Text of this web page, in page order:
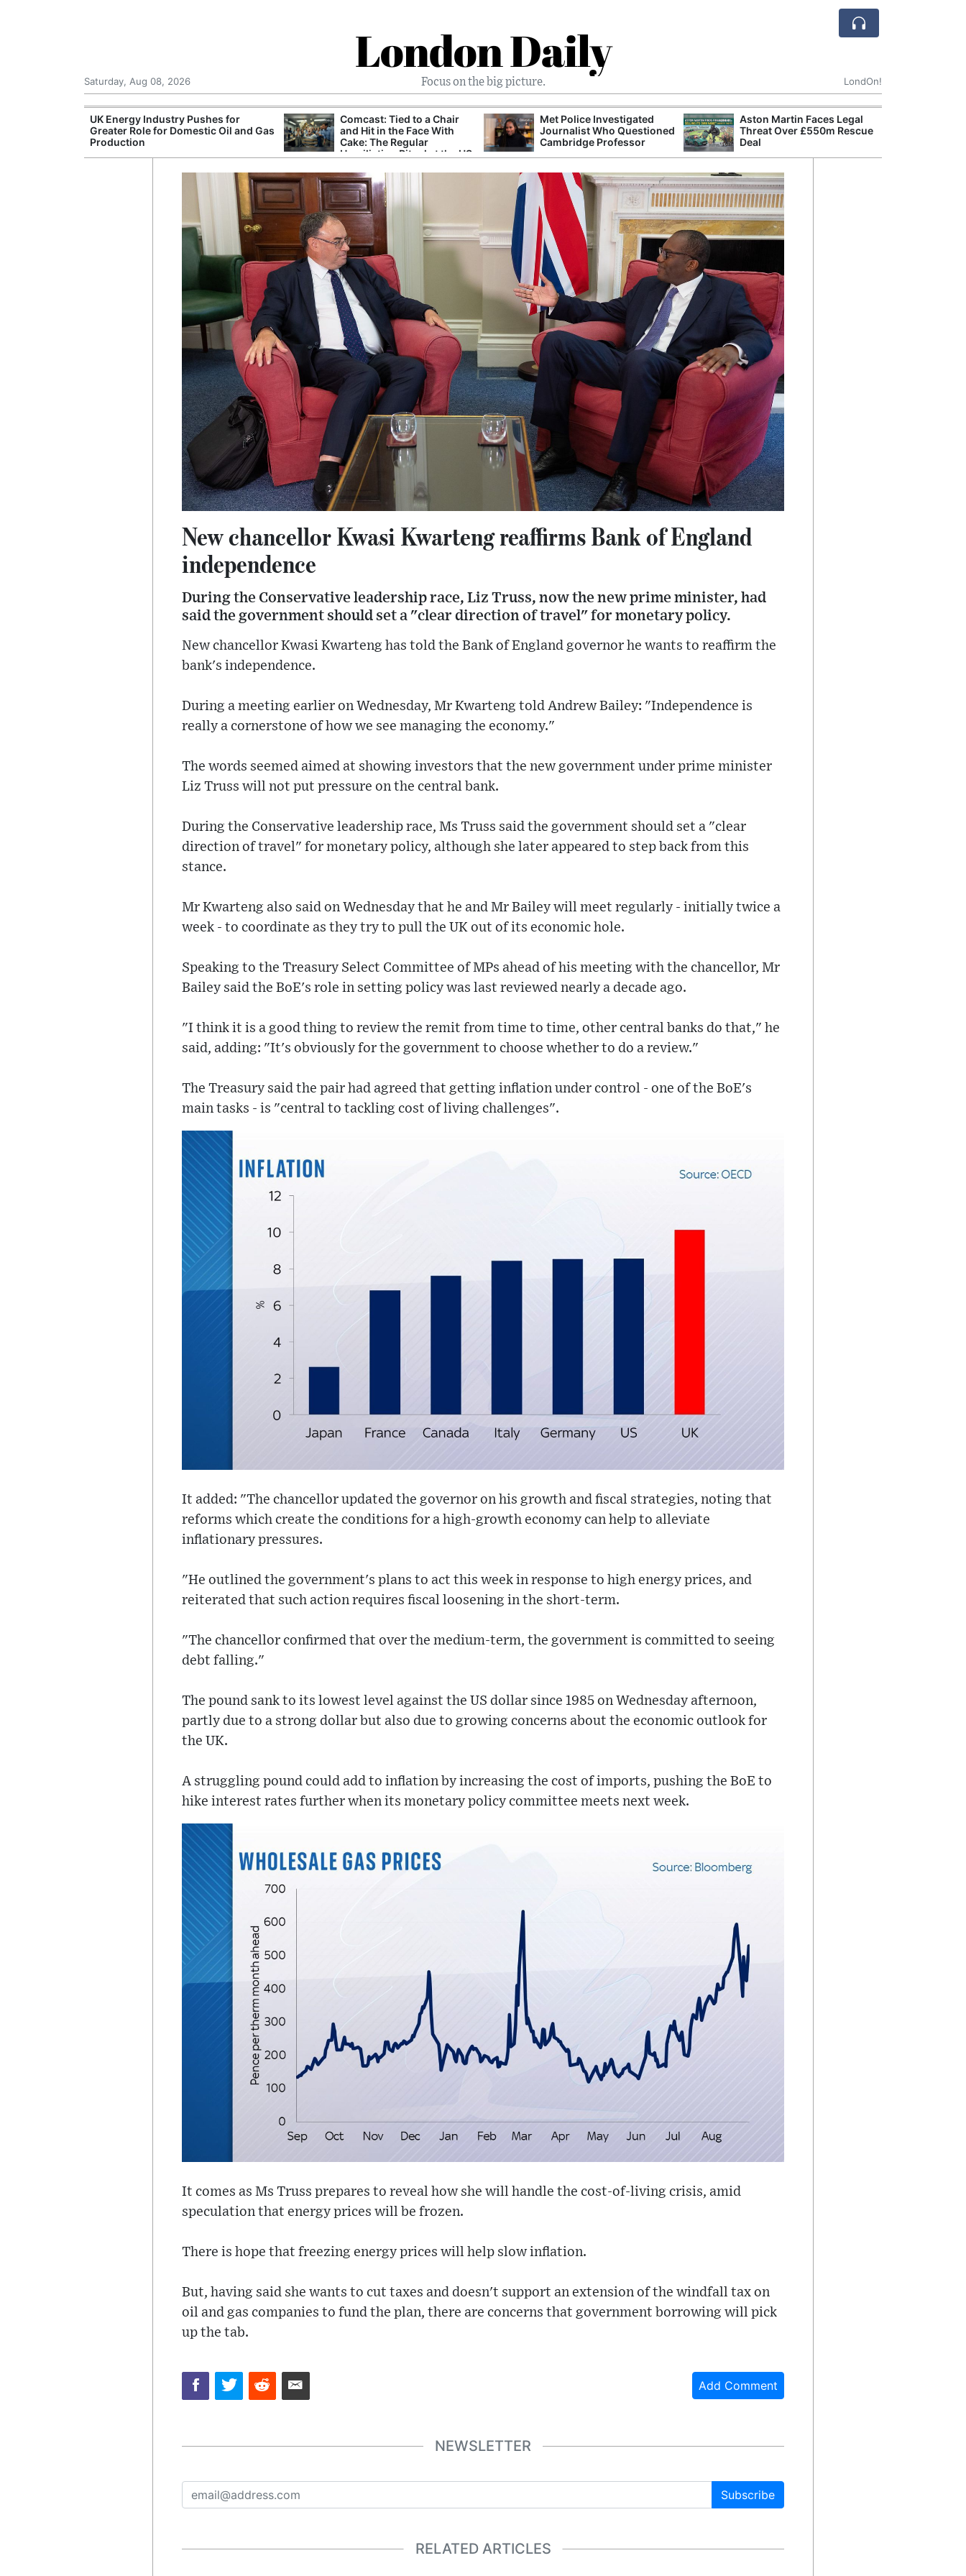
London Daily
Focus on the big picture.
Saturday, Aug 08, 2026 LondOn!
UK Energy Industry Pushes for
Greater Role for Domestic Oil and Gas
Production
Comcast: Tied to a Chair
and Hit in the Face With
Cake: The Regular
Humiliation Ritual at the US
Met Police Investigated
Journalist Who Questioned
Cambridge Professor
Aston Martin Faces Legal
Threat Over £550m Rescue
Deal
New chancellor Kwasi Kwarteng reaffirms Bank of England
independence
During the Conservative leadership race, Liz Truss, now the new prime minister, had
said the government should set a "clear direction of travel" for monetary policy.
New chancellor Kwasi Kwarteng has told the Bank of England governor he wants to reaffirm the
bank's independence.
During a meeting earlier on Wednesday, Mr Kwarteng told Andrew Bailey: "Independence is
really a cornerstone of how we see managing the economy."
The words seemed aimed at showing investors that the new government under prime minister
Liz Truss will not put pressure on the central bank.
During the Conservative leadership race, Ms Truss said the government should set a "clear
direction of travel" for monetary policy, although she later appeared to step back from this
stance.
Mr Kwarteng also said on Wednesday that he and Mr Bailey will meet regularly - initially twice a
week - to coordinate as they try to pull the UK out of its economic hole.
Speaking to the Treasury Select Committee of MPs ahead of his meeting with the chancellor, Mr
Bailey said the BoE's role in setting policy was last reviewed nearly a decade ago.
"I think it is a good thing to review the remit from time to time, other central banks do that," he
said, adding: "It's obviously for the government to choose whether to do a review."
The Treasury said the pair had agreed that getting inflation under control - one of the BoE's
main tasks - is "central to tackling cost of living challenges".
It added: "The chancellor updated the governor on his growth and fiscal strategies, noting that
reforms which create the conditions for a high-growth economy can help to alleviate
inflationary pressures.
"He outlined the government's plans to act this week in response to high energy prices, and
reiterated that such action requires fiscal loosening in the short-term.
"The chancellor confirmed that over the medium-term, the government is committed to seeing
debt falling."
The pound sank to its lowest level against the US dollar since 1985 on Wednesday afternoon,
partly due to a strong dollar but also due to growing concerns about the economic outlook for
the UK.
A struggling pound could add to inflation by increasing the cost of imports, pushing the BoE to
hike interest rates further when its monetary policy committee meets next week.
It comes as Ms Truss prepares to reveal how she will handle the cost-of-living crisis, amid
speculation that energy prices will be frozen.
There is hope that freezing energy prices will help slow inflation.
But, having said she wants to cut taxes and doesn't support an extension of the windfall tax on
oil and gas companies to fund the plan, there are concerns that government borrowing will pick
up the tab.
Add Comment
NEWSLETTER
Subscribe
RELATED ARTICLES